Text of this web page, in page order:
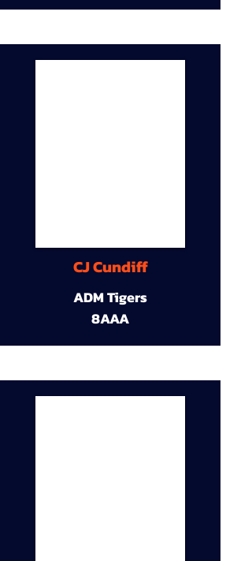
CJ Cundiff
ADM Tigers
8AAA